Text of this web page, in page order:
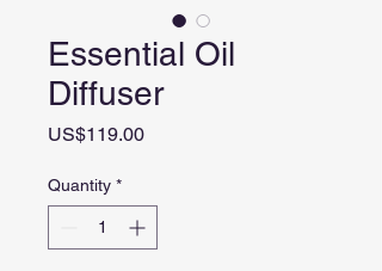
Essential Oil
Diffuser
US$119.00Price
Quantity *